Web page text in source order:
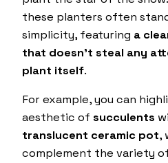
these planters often
simplicity, featuring a
that doesn’t steal any
plant itself.
For example, you can
aesthetic of succulents
translucent ceramic pot,
complement the variety